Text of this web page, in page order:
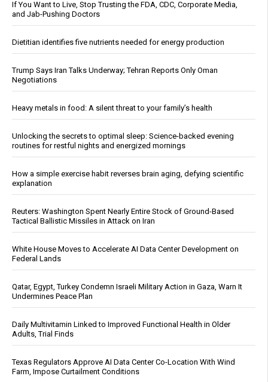
If You Want to Live, Stop Trusting the FDA, CDC, Corporate Media,
and Jab-Pushing Doctors
Dietitian identifies five nutrients needed for energy production
Trump Says Iran Talks Underway; Tehran Reports Only Oman
Negotiations
Heavy metals in food: A silent threat to your family’s health
Unlocking the secrets to optimal sleep: Science-backed evening
routines for restful nights and energized mornings
How a simple exercise habit reverses brain aging, defying scientific
explanation
Reuters: Washington Spent Nearly Entire Stock of Ground-Based
Tactical Ballistic Missiles in Attack on Iran
White House Moves to Accelerate AI Data Center Development on
Federal Lands
Qatar, Egypt, Turkey Condemn Israeli Military Action in Gaza, Warn It
Undermines Peace Plan
Daily Multivitamin Linked to Improved Functional Health in Older
Adults, Trial Finds
Texas Regulators Approve AI Data Center Co-Location With Wind
Farm, Impose Curtailment Conditions